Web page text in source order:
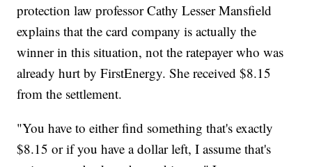
protection law professor Cathy Lesser Mansfield
explains that the card company is actually the
winner in this situation, not the ratepayer who was
already hurt by FirstEnergy. She received $8.15
from the settlement.
"You have to either find something that's exactly
$8.15 or if you have a dollar left, I assume that's